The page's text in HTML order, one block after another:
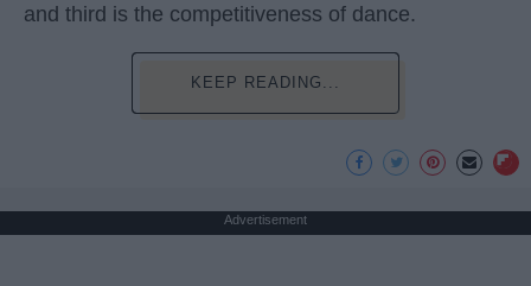
and third is the competitiveness of dance.
KEEP READING...
Advertisement